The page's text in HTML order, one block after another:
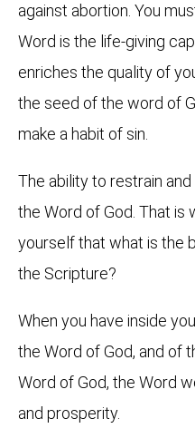
against abortion. You
Word is the life-giving
enriches the quality of
the seed of the word of
make a habit of sin.
The ability to restrain
the Word of God. That is
yourself that what is the
the Scripture?
When you have inside
the Word of God, and of
Word of God, the Word
and prosperity.